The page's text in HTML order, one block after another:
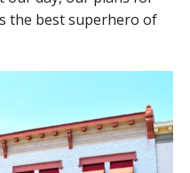
the best superhero of